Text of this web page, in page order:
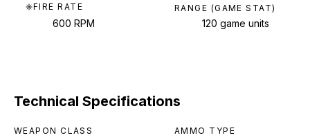
FIRE RATE
600 RPM
RANGE (GAME STAT)
120 game units
Technical Specifications
WEAPON CLASS
AMMO TYPE